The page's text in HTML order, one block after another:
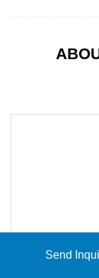
Send